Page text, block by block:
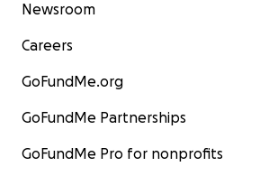
Newsroom
Careers
GoFundMe.org
GoFundMe Partnerships
GoFundMe Pro for nonprofits